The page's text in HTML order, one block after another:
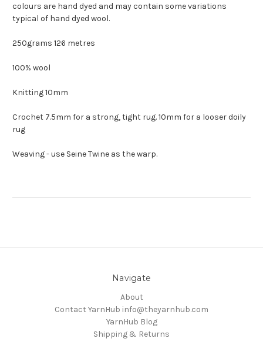
colours are hand dyed and may contain some variations
typical of hand dyed wool.
250grams 126 metres
100% wool
Knitting 10mm
Crochet 7.5mm for a strong, tight rug. 10mm for a looser doily
rug
Weaving - use Seine Twine as the warp.
Navigate
About
Contact YarnHub info@theyarnhub.com
YarnHub Blog
Shipping & Returns